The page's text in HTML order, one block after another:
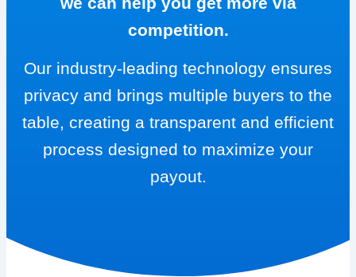
competition.
Our industry-leading technology ensures
privacy and brings multiple buyers to the
table, creating a transparent and efficient
process designed to maximize your
payout.